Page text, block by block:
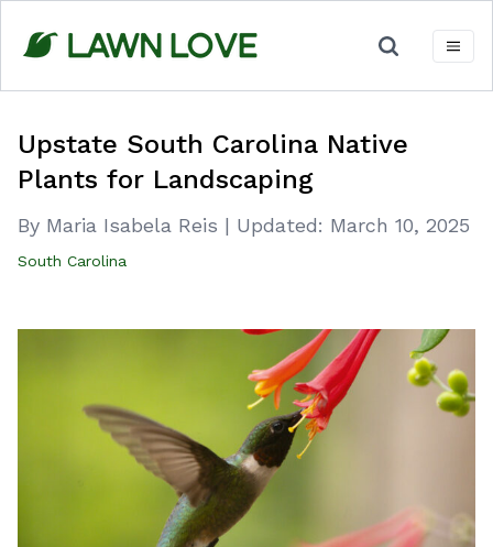
content
Upstate South Carolina Native
Plants for Landscaping
By Maria Isabela Reis | Updated: March 10, 2025
South Carolina